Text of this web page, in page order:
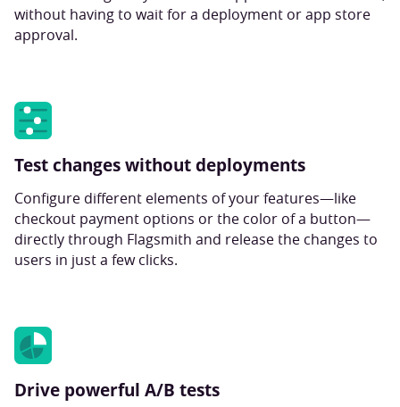
without having to wait for a deployment or app store
approval.
Test changes without deployments
Configure different elements of your features—like
checkout payment options or the color of a button—
directly through Flagsmith and release the changes to
users in just a few clicks.
Drive powerful A/B tests